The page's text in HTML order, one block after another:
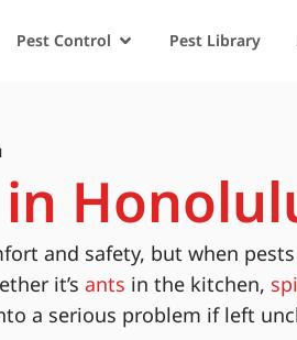
Pest Control Pest Library
and safety, but when
it’s ants in the kitchen,
a serious problem if left